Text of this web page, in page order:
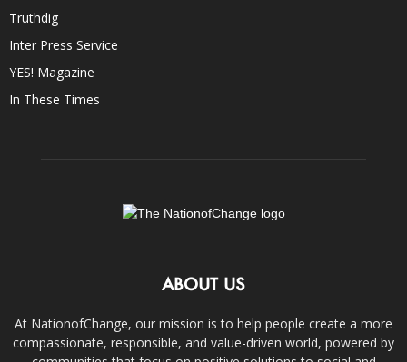
Truthdig
Inter Press Service
YES! Magazine
In These Times
ABOUT US
At NationofChange, our mission is to help people create a more
compassionate, responsible, and value-driven world, powered by